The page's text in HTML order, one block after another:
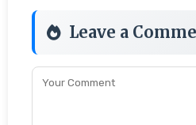
Leave a